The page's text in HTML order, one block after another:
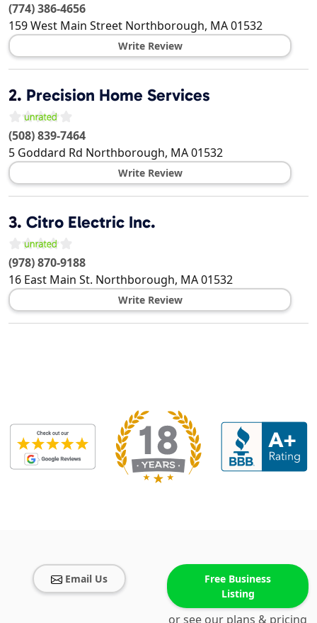
(774) 386-4656
159 West Main Street Northborough, MA01532
Write Review
2. Precision Home Services
(508) 839-7464
5 Goddard Rd Northborough, MA01532
Write Review
3. Citro Electric Inc.
(978) 870-9188
16 East Main St. Northborough, MA01532
Write Review
Email Us
Free Business
Listing
or see our plans & pricing